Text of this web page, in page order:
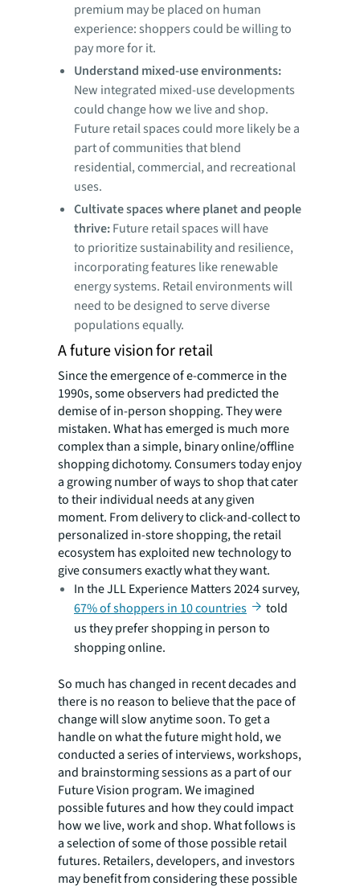
premium may be placed on human
experience: shoppers could be willing to
pay more for it.
Understand mixed-use environments:
New integrated mixed-use developments
could change how we live and shop.
Future retail spaces could more likely be a
part of communities that blend
residential, commercial, and recreational
uses.
Cultivate spaces where planet and people
thrive:Future retail spaces will have
to prioritize sustainability and resilience,
incorporating features like renewable
energy systems. Retail environments will
need to be designed to serve diverse
populations equally.
A future vision for retail
Since the emergence of e-commerce in the
1990s, some observers had predicted the
demise ofin-person shopping. They were
mistaken. What has emerged is much more
complex than a simple, binary online/offline
shopping dichotomy. Consumers today enjoy
a growing number of ways to shop that cater
to their individual needs at any given
moment. From delivery to click-and-collect to
personalized in-store shopping, the retail
ecosystem has exploited new technology to
give consumers exactly what they want.
In the JLL Experience Matters 2024 survey,
67% of shoppers in 10 countries
told
us they prefer shopping in person to
shopping online.
So much has changed in recent decades and
there is no reason to believe that the pace of
change will slow anytime soon. To get a
handle on what the future might hold, we
conducted a series of interviews, workshops,
and brainstorming sessions as a part of our
Future Vision program. We imagined
possible futures and how they could impact
how we live, work and shop. What follows is
a selection of some of those possible retail
futures. Retailers, developers, and investors
may benefit from considering these possible